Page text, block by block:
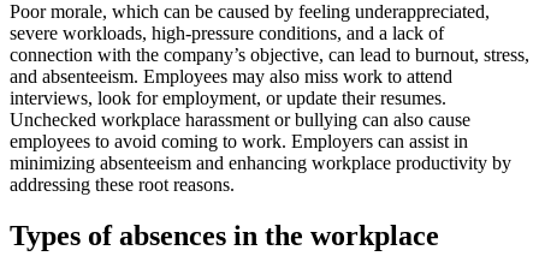
Poor morale, which can be caused by feeling underappreciated,
severe workloads, high-pressure conditions, and a lack of
connection with the company’s objective, can lead to burnout, stress,
and absenteeism. Employees may also miss work to attend
interviews, look for employment, or update their resumes.
Unchecked workplace harassment or bullying can also cause
employees to avoid coming to work. Employers can assist in
minimizing absenteeism and enhancing workplace productivity by
addressing these root reasons.
Types of absences in the workplace